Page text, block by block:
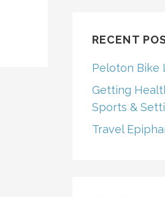
RECENT
Peloton Bike
Getting
Sports &
Travel